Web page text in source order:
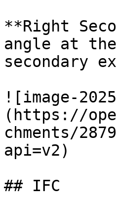
**Right
angle at
secondary
![image-
(https://
chments/
api=v2)
## IFC